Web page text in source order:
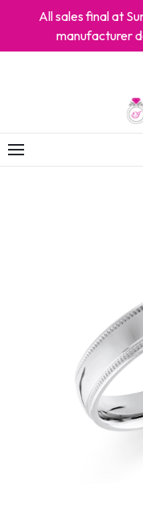
All sales final at
manufacturer